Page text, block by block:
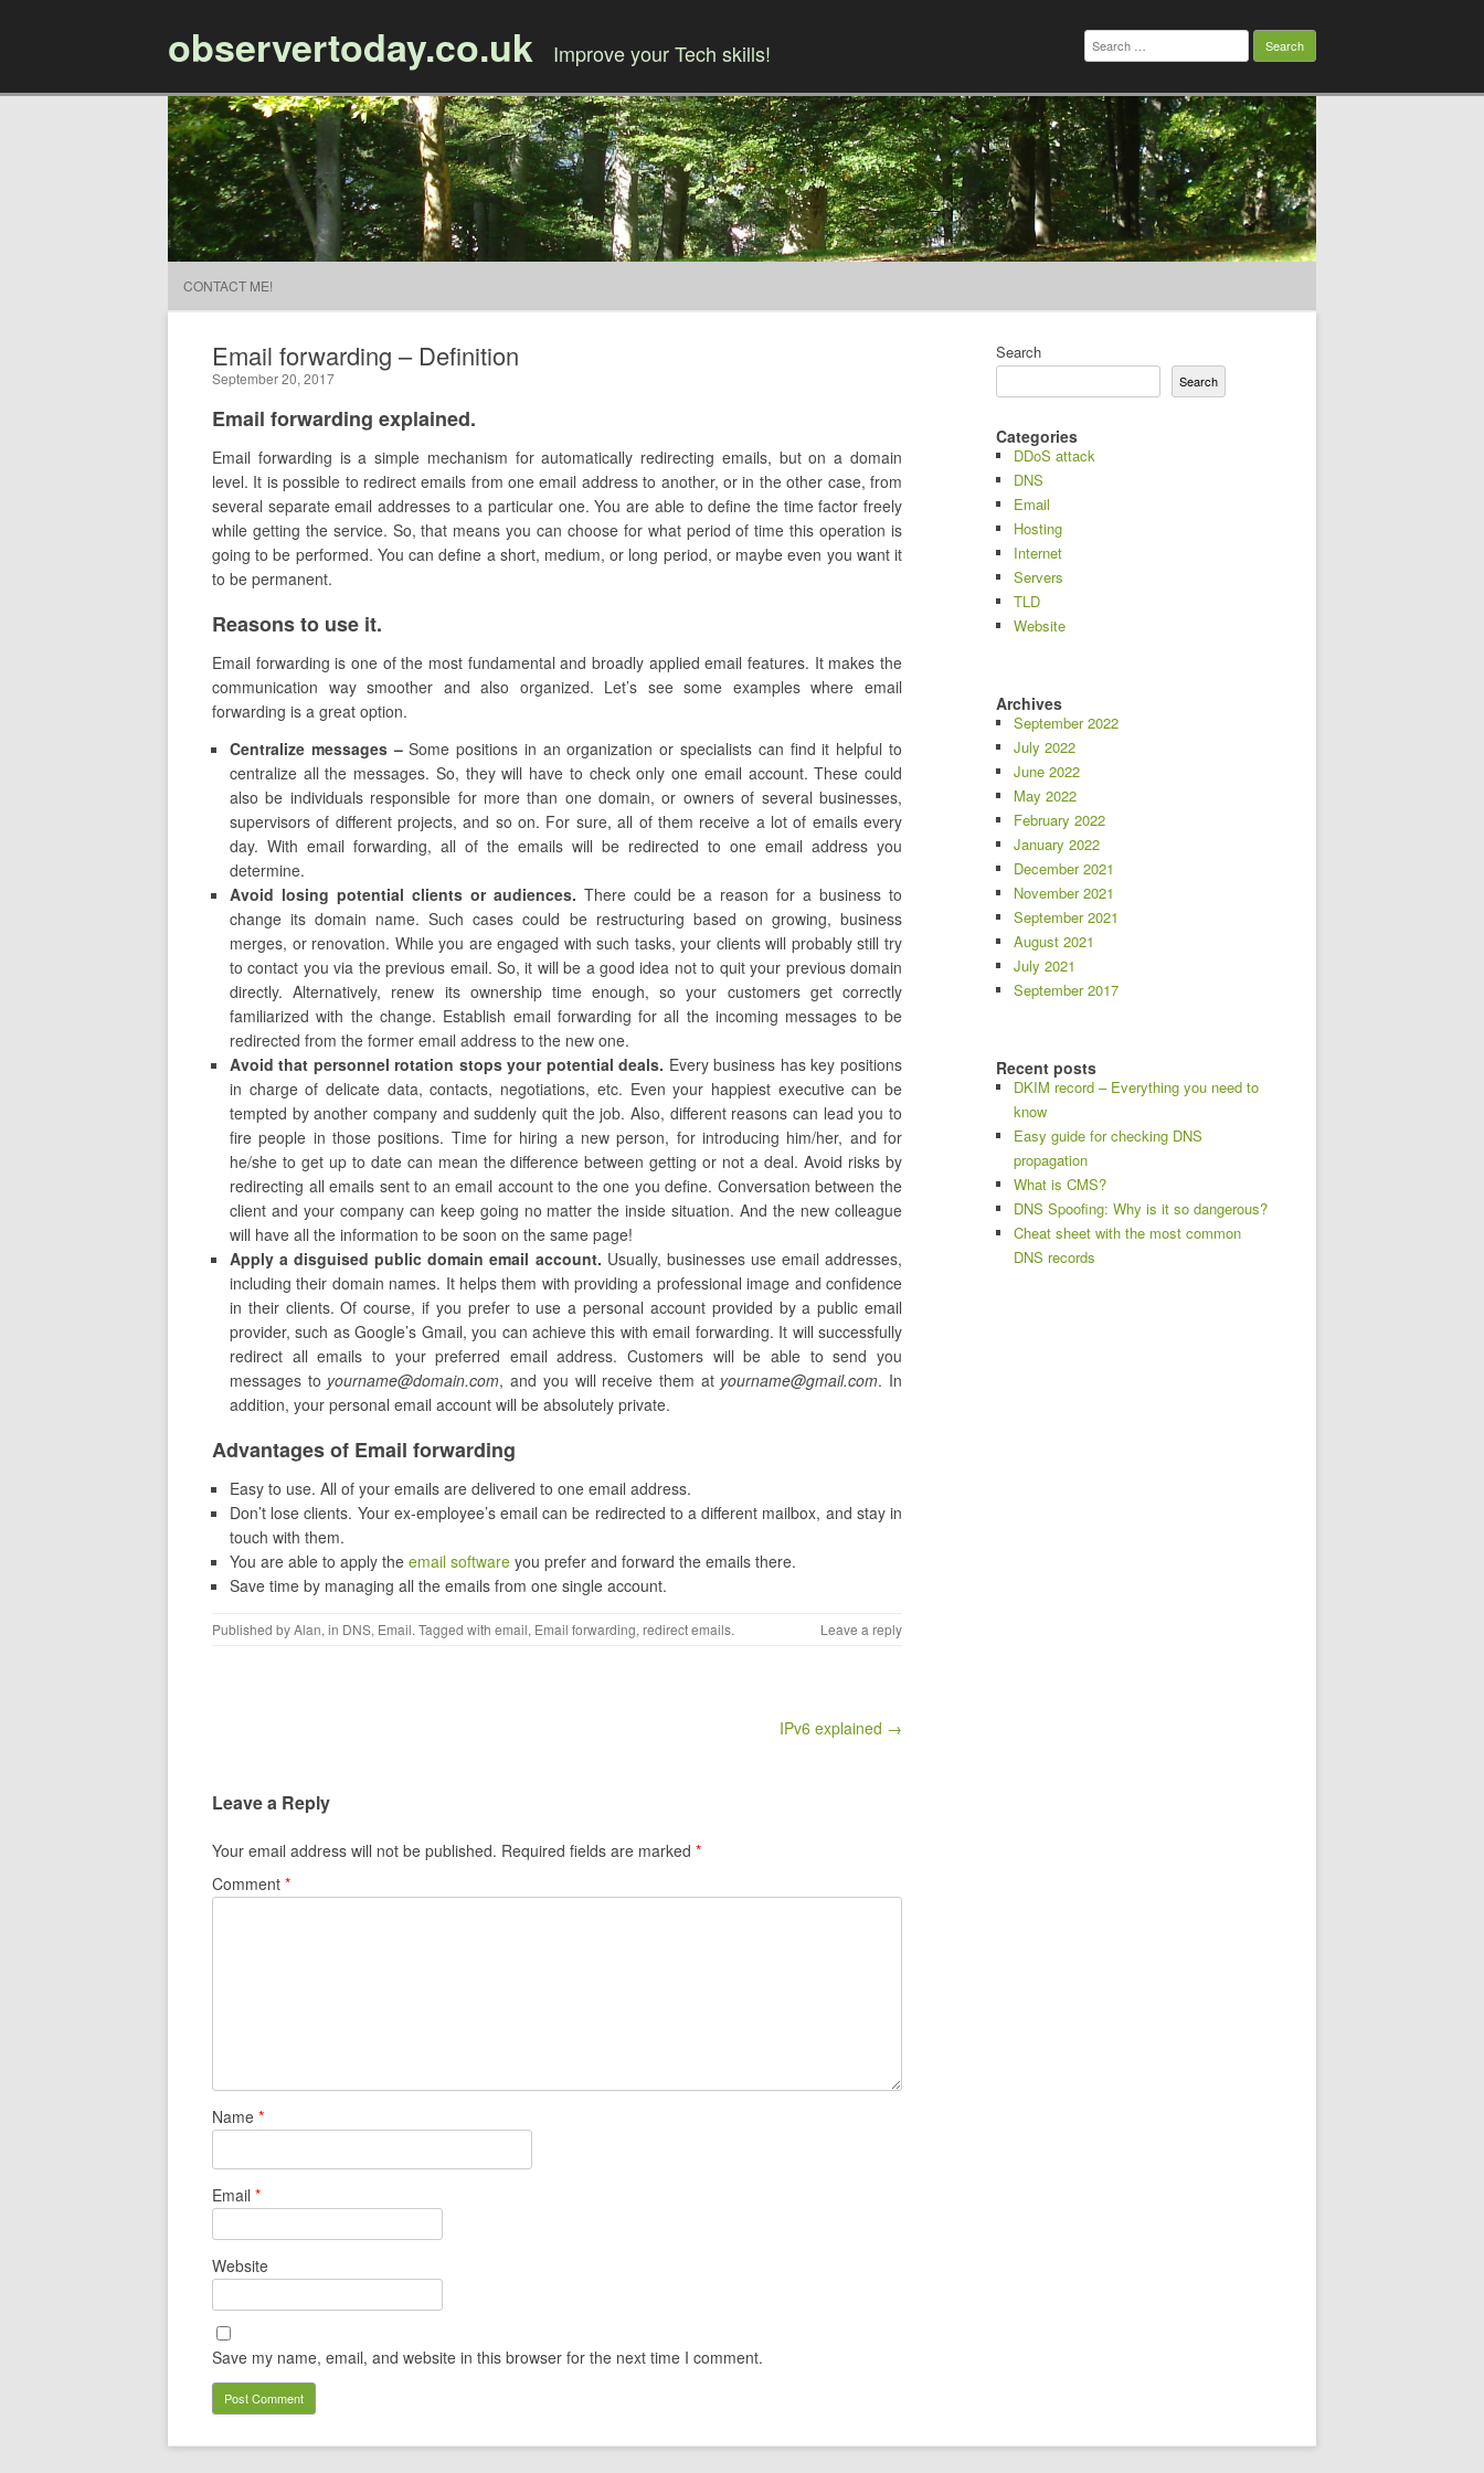
observertoday.co.uk Improve your Tech skills!
Search
for:
CONTACT ME!
Email forwarding – Definition
September 20, 2017
Email forwarding explained.
Email forwarding is a simple mechanism for automatically redirecting emails, but on a domain
level. It is possible to redirect emails from one email address to another, or in the other case, from
several separate email addresses to a particular one. You are able to define the time factor freely
while getting the service. So, that means you can choose for what period of time this operation is
going to be performed. You can define a short, medium, or long period, or maybe even you want it
to be permanent.
Reasons to use it.
Email forwarding is one of the most fundamental and broadly applied email features. It makes the
communication way smoother and also organized. Let’s see some examples where email
forwarding is a great option.
Centralize messages –Some positions in an organization or specialists can find it helpful to
centralize all the messages. So, they will have to check only one email account. These could
also be individuals responsible for more than one domain, or owners of several businesses,
supervisors of different projects, and so on. For sure, all of them receive a lot of emails every
day. With email forwarding, all of the emails will be redirected to one email address you
determine.
Avoid losing potential clients or audiences. There could be a reason for a business to
change its domain name. Such cases could be restructuring based on growing, business
merges, or renovation. While you are engaged with such tasks, your clients will probably still try
to contact you via the previous email. So, it will be a good idea not to quit your previous domain
directly. Alternatively, renew its ownership time enough, so your customers get correctly
familiarized with the change. Establish email forwarding for all the incoming messages to be
redirected from the former email address to the new one.
Avoid that personnel rotation stops your potential deals. Every business has key positions
in charge of delicate data, contacts, negotiations, etc. Even your happiest executive can be
tempted by another company and suddenly quit the job. Also, different reasons can lead you to
fire people in those positions. Time for hiring a new person, for introducing him/her, and for
he/she to get up to date can mean the difference between getting or not a deal. Avoid risks by
redirecting all emails sent to an email account to the one you define. Conversation between the
client and your company can keep going no matter the inside situation. And the new colleague
will have all the information to be soon on the same page!
Apply a disguised public domain email account. Usually, businesses use email addresses,
including their domain names. It helps them with providing a professional image and confidence
in their clients. Of course, if you prefer to use a personal account provided by a public email
provider, such as Google’s Gmail, you can achieve this with email forwarding. It will successfully
redirect all emails to your preferred email address. Customers will be able to send you
messages to yourname@domain.com, and you will receive them at yourname@gmail.com. In
addition, your personal email account will be absolutely private.
Advantages of Email forwarding
Easy to use. All of your emails are delivered to one email address.
Don’t lose clients. Your ex-employee’s email can be redirected to a different mailbox, and stay in
touch with them.
You are able to apply the email software you prefer and forward the emails there.
Save time by managing all the emails from one single account.
Published byAlan, in DNS, Email. Tagged with email, Email forwarding, redirect emails. Leave a reply
IPv6 explained →
Leave a Reply
Your email address will not be published. Required fields are marked *
Comment *
Name *
Email *
Website
Save my name, email, and website in this browser for the next time I comment.
Search
Search
Categories
DDoS attack
DNS
Email
Hosting
Internet
Servers
TLD
Website
Archives
September 2022
July 2022
June 2022
May 2022
February 2022
January 2022
December 2021
November 2021
September 2021
August 2021
July 2021
September 2017
Recent posts
DKIM record – Everything you need to
know
Easy guide for checking DNS
propagation
What is CMS?
DNS Spoofing: Why is it so dangerous?
Cheat sheet with the most common
DNS records